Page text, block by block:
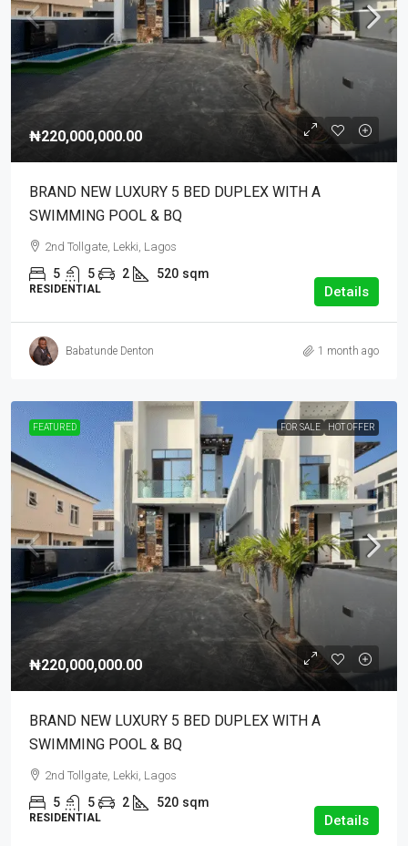
₦220,000,000.00
BRAND NEW LUXURY 5 BED DUPLEX WITH A
SWIMMING POOL & BQ
2nd Tollgate, Lekki, Lagos
5 5 2 520 sqm
RESIDENTIAL Details
Babatunde Denton 1 month ago
FEATURED FOR SALE HOT OFFER
₦220,000,000.00
BRAND NEW LUXURY 5 BED DUPLEX WITH A
SWIMMING POOL & BQ
2nd Tollgate, Lekki, Lagos
5 5 2 520 sqm
RESIDENTIAL Details